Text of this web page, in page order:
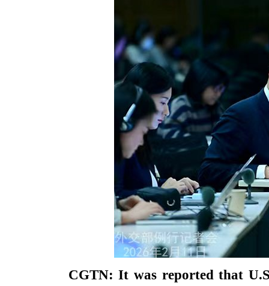
CGTN: It was reported that